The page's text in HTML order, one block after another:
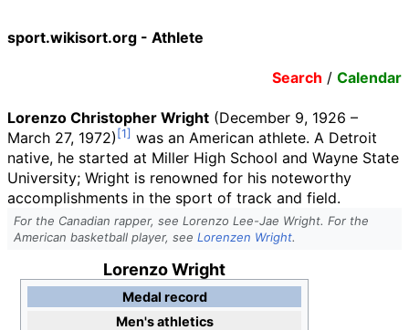
sport.wikisort.org - Athlete
Search / Calendar
Lorenzo Christopher Wright (December 9, 1926 –
March 27, 1972)
was an American athlete. A Detroit
native, he started at Miller High School and Wayne State
University; Wright is renowned for his noteworthy
accomplishments in the sport of track and field.
For the Canadian rapper, see Lorenzo Lee-Jae Wright. For the
American basketball player, see Lorenzen Wright.
Lorenzo Wright
Medal record
Men's athletics